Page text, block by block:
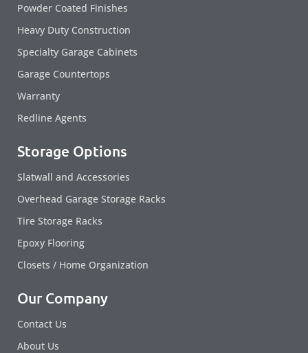
Powder Coated Finishes
Heavy Duty Construction
Specialty Garage Cabinets
Garage Countertops
Warranty
Redline Agents
Storage Options
Slatwall and Accessories
Overhead Garage Storage Racks
Tire Storage Racks
Epoxy Flooring
Closets / Home Organization
Our Company
Contact Us
About Us